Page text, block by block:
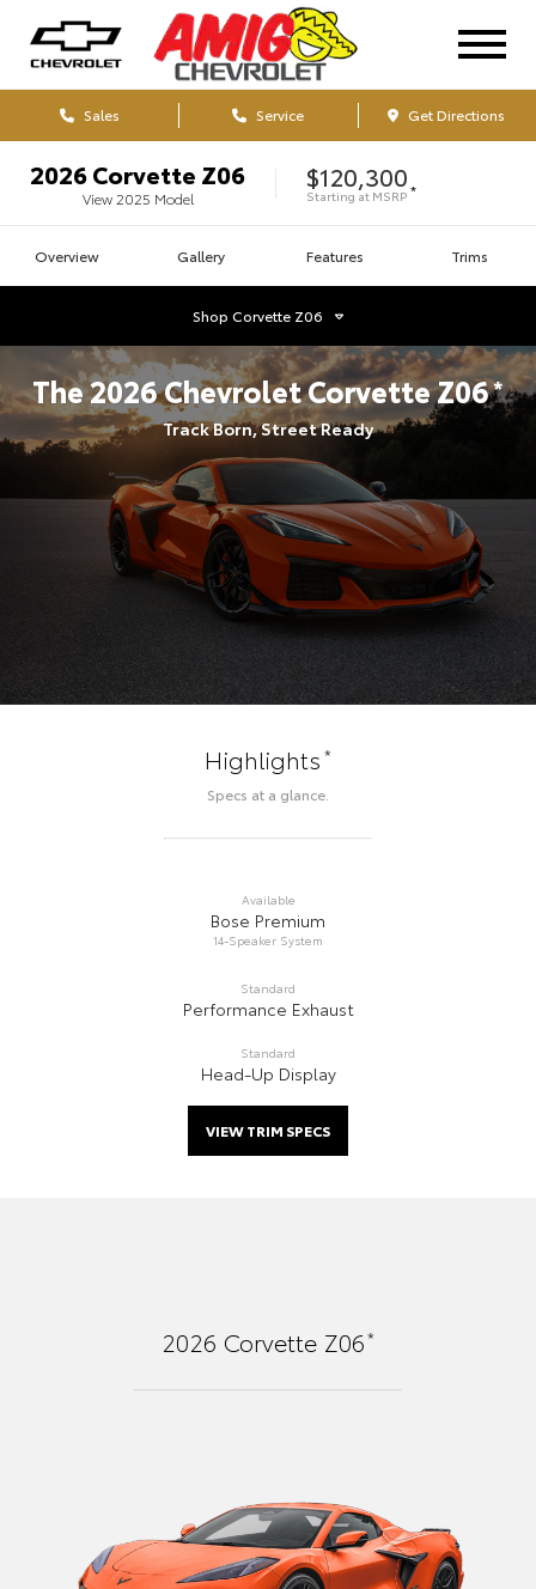
Sales Service Get Directions
2026Corvette Z06
View 2025 Model
$120,300
Starting at MSRP *
Overview Gallery Features Trims
Shop Corvette Z06
The2026ChevroletCorvette Z06*
Track Born, Street Ready
Highlights*
Specs at a glance.
Available
Bose Premium
14-Speaker System
Standard
Performance Exhaust
Standard
Head-Up Display
VIEW TRIM SPECS
2026 Corvette Z06*